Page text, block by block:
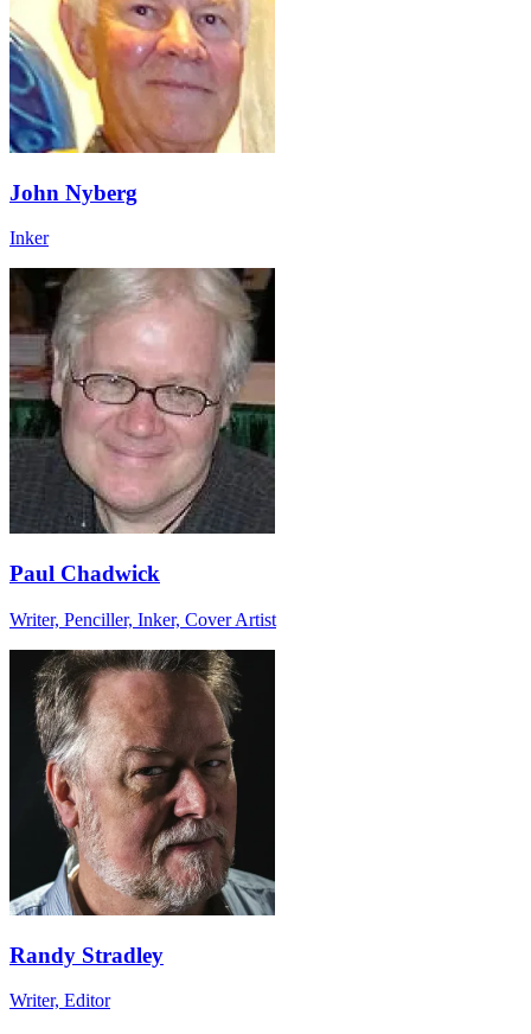
John Nyberg
Inker
Paul Chadwick
Writer, Penciller, Inker, Cover Artist
Randy Stradley
Writer, Editor